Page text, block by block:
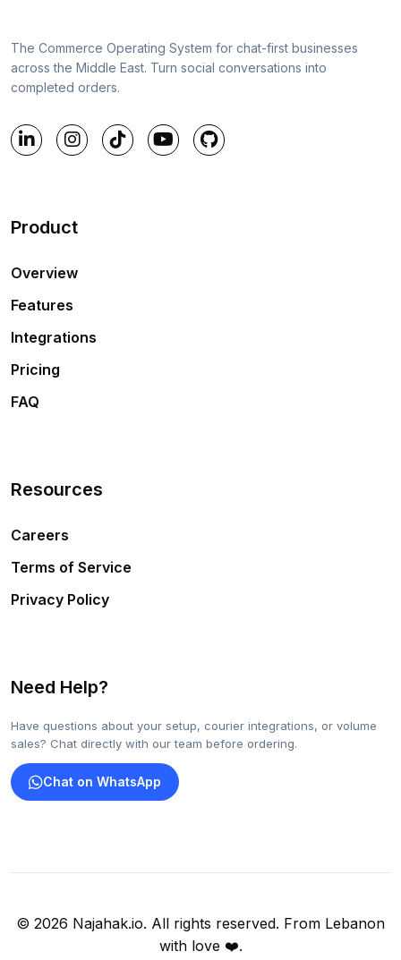
The Commerce Operating System for chat-first businesses
across the Middle East. Turn social conversations into
completed orders.
Product
Overview
Features
Integrations
Pricing
FAQ
Resources
Careers
Terms of Service
Privacy Policy
Need Help?
Have questions about your setup, courier integrations, or volume
sales? Chat directly with our team before ordering.
Chat on WhatsApp
© 2026 Najahak.io. All rights reserved. From Lebanon
with love ❤️.